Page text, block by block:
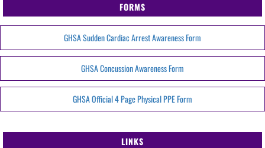
FORMS
GHSA Sudden Cardiac Arrest Awareness Form
GHSA Concussion Awareness Form
GHSA Official 4 Page Physical PPE Form
LINKS